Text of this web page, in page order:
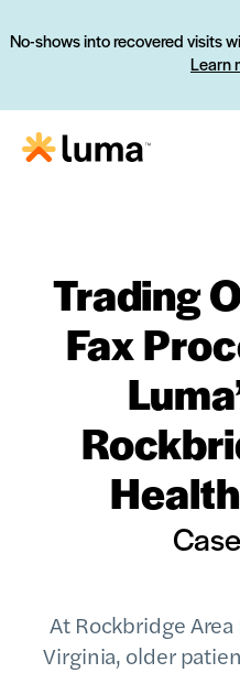
No-shows into recovered visits
Learn
Trading
Fax
At Rockbridge
Virginia, older